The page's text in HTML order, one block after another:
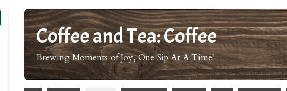
Coffee and Tea: Coffee
Brewing Moments of Joy, One Sip At A Time!